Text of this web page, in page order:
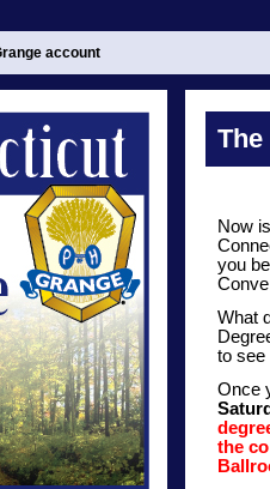
account
Now
you
What
to see
Once
the